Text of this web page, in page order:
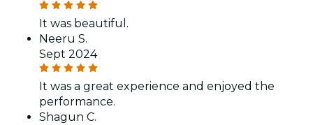
It was beautiful.
Neeru S.
Sept 2024
It was a great experience and enjoyed the
performance.
Shagun C.